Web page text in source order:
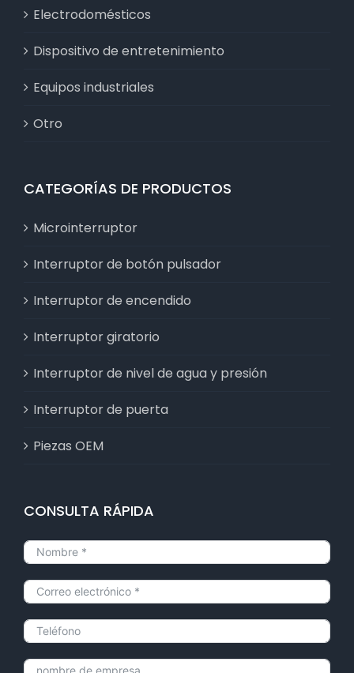
Electrodomésticos
Dispositivo de entretenimiento
Equipos industriales
Otro
CATEGORÍAS DE PRODUCTOS
Microinterruptor
Interruptor de botón pulsador
Interruptor de encendido
Interruptor giratorio
Interruptor de nivel de agua y presión
Interruptor de puerta
Piezas OEM
CONSULTA RÁPIDA